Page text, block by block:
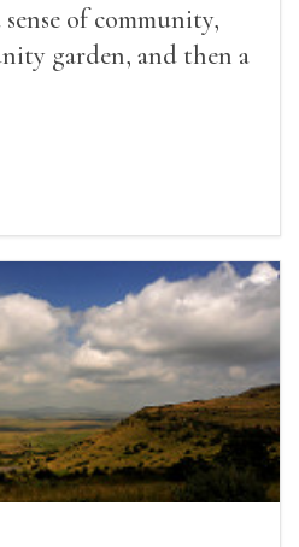
of community,
garden, and then a